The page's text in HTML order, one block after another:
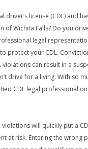
driver’s license (CDL) and
of Wichita Falls? Do you
legal
protect your CDL.
can result in a
drive for a living. With so
CDL legal professional
will quickly put a
at risk. Entering the wrong